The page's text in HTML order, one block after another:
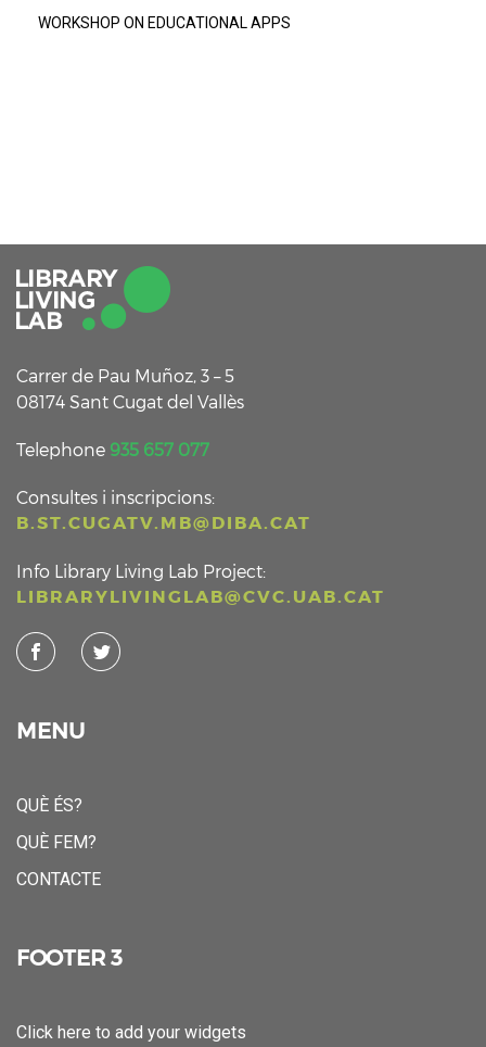
WORKSHOP ON EDUCATIONAL APPS
Carrer de Pau Muñoz, 3 – 5
08174 Sant Cugat del Vallès
Telephone 935 657 077
Consultes i inscripcions:
B.ST.CUGATV.MB@DIBA.CAT
Info Library Living Lab Project:
LIBRARYLIVINGLAB@CVC.UAB.CAT
MENU
QUÈ ÉS?
QUÈ FEM?
CONTACTE
FOOTER 3
Click here to add your widgets